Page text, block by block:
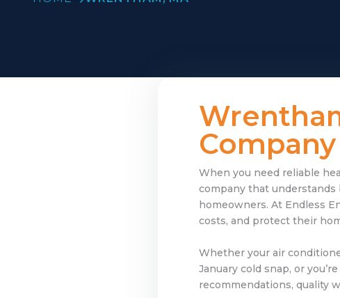
When you need reliable
company that understands
homeowners. At Endless
costs, and protect their
Whether your air
January cold snap, or
recommendations, quality